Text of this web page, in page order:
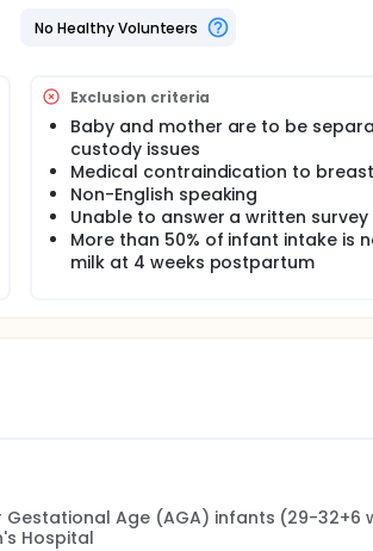
No Healthy Volunteers
Exclusion criteria
Baby and mother are to be
custody issues
Medical contraindication to
Non-English speaking
Unable to answer a written survey
More than 50% of infant intake is
milk at 4 weeks postpartum
Age (AGA) infants (29-32+6
Hospital